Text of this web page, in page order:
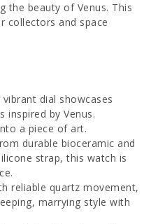
the beauty of Venus. This
collectors and space
dial showcases
inspired by Venus.
a piece of art.
durable bioceramic and
strap, this watch is
reliable quartz movement,
marrying style with